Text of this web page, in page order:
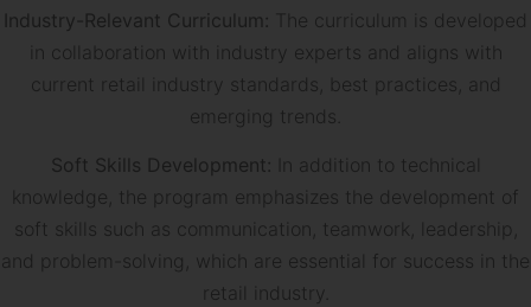
Industry-Relevant Curriculum: The curriculum is developed
in collaboration with industry experts and aligns with
current retail industry standards, best practices, and
emerging trends.
Soft Skills Development: In addition to technical
knowledge, the program emphasizes the development of
soft skills such as communication, teamwork, leadership,
and problem-solving, which are essential for success in the
retail industry.